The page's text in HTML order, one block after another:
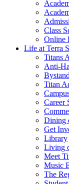
Class
Online
Life at Terra
Titans
Anti-
Titan
Career
Dining
Get
Library
Living
Meet
Music
The